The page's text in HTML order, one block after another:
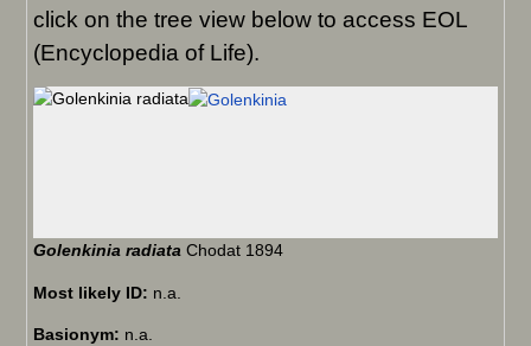
click on the tree view below to access EOL
(Encyclopedia of Life).
Golenkinia radiata Chodat 1894
Most likely ID: n.a.
Basionym: n.a.